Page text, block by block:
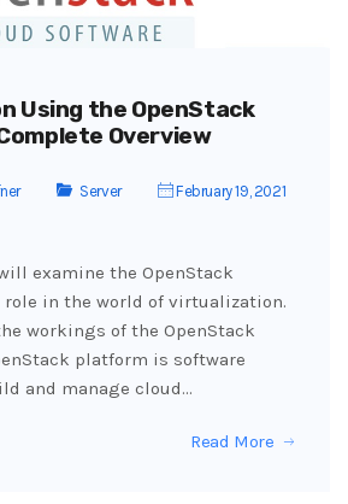
Using the OpenStack
Overview
Server February 19, 2021
examine the OpenStack
in the world of virtualization.
workings of the OpenStack
platform is software
and manage cloud…
Read More